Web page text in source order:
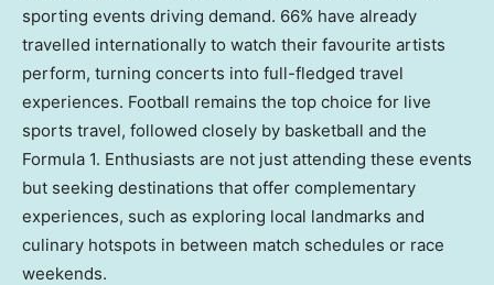
sporting events driving demand. 66% have already
travelled internationally to watch their favourite artists
perform, turning concerts into full-fledged travel
experiences. Football remains the top choice for live
sports travel, followed closely by basketball and the
Formula 1. Enthusiasts are not just attending these events
but seeking destinations that offer complementary
experiences, such as exploring local landmarks and
culinary hotspots in between match schedules or race
weekends.